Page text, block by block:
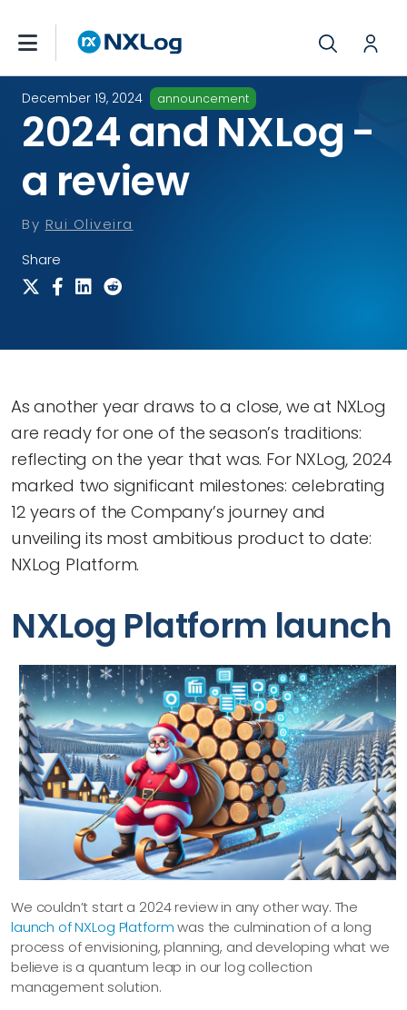
December 19, 2024 announcement
2024 and NXLog -
a review
By Rui Oliveira
Share
As another year draws to a close, we at NXLog
are ready for one of the season’s traditions:
reflecting on the year that was. For NXLog, 2024
marked two significant milestones: celebrating
12 years of the Company’s journey and
unveiling its most ambitious product to date:
NXLog Platform.
NXLog Platform launch
We couldn’t start a 2024 review in any other way. The
launch of NXLog Platformwas the culmination of a long
process of envisioning, planning, and developing what we
believe is a quantum leap in our log collection
management solution.